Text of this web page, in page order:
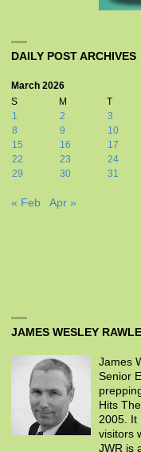
DAILY POST ARCHIVES
March 2026
S
M T
1
2 3
8
9 10
15
16 17
22
23 24
29
30 31
« Feb Apr »
JAMES WESLEY
James
Senior
Hits
2005. It
visitors
JWR is